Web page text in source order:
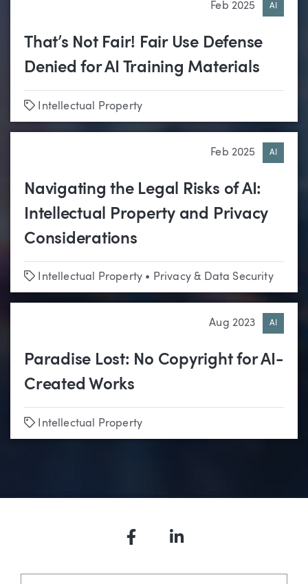
Feb 2025 AI
That’s Not Fair! Fair Use Defense
Denied for AI Training Materials
Tags
Intellectual Property
Feb 2025 AI
Navigating the Legal Risks of AI:
Intellectual Property and Privacy
Considerations
Tags
Intellectual Property • Privacy & Data Security
Aug 2023 AI
Paradise Lost: No Copyright for AI-
Created Works
Tags
Intellectual Property
FacebookLinkedIn